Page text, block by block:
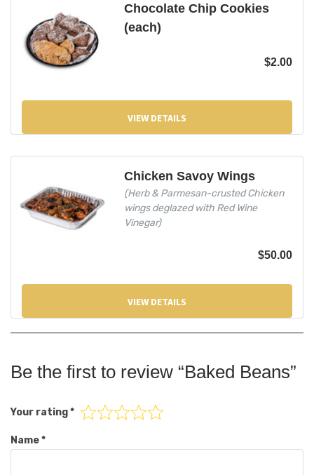
Chocolate Chip Cookies
(each)
$2.00
VIEW DETAILS
Chicken Savoy Wings
(Herb & Parmesan-crusted Chicken
wings deglazed with Red Wine
Vinegar)
$50.00
VIEW DETAILS
Be the first to review “Baked Beans”
Your rating*
Name*